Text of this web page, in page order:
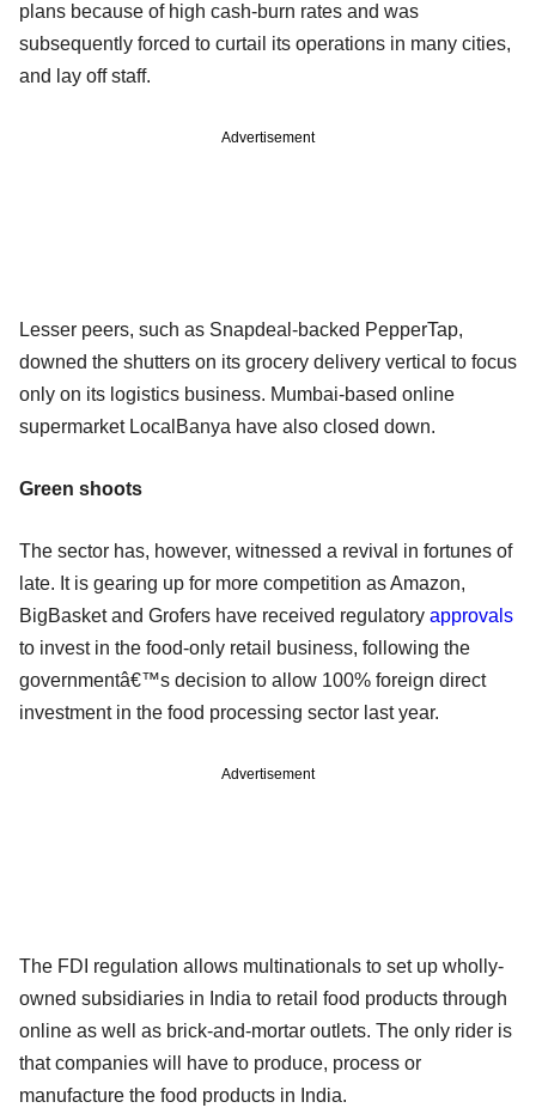
plans because of high cash-burn rates and was
subsequently forced to curtail its operations in many cities,
and lay off staff.
Advertisement
Lesser peers, such as Snapdeal-backed PepperTap,
downed the shutters on its grocery delivery vertical to focus
only on its logistics business. Mumbai-based online
supermarket LocalBanya have also closed down.
Green shoots
The sector has, however, witnessed a revival in fortunes of
late. It is gearing up for more competition as Amazon,
BigBasket and Grofers have received regulatory approvals
to invest in the food-only retail business, following the
governmentâ€™s decision to allow 100% foreign direct
investment in the food processing sector last year.
Advertisement
The FDI regulation allows multinationals to set up wholly-
owned subsidiaries in India to retail food products through
online as well as brick-and-mortar outlets. The only rider is
that companies will have to produce, process or
manufacture the food products in India.